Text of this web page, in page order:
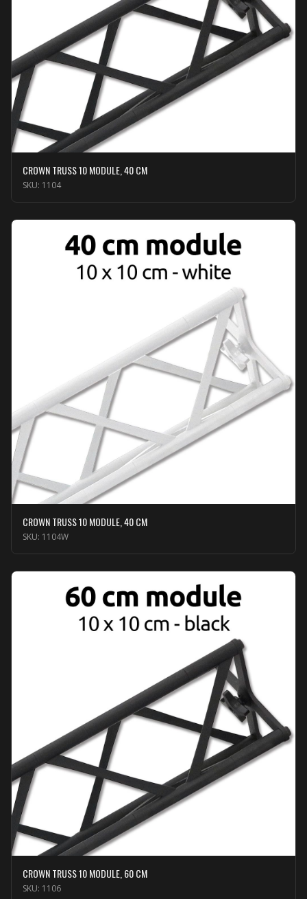
CROWN TRUSS 10 MODULE, 40 CM
SKU: 1104
CROWN TRUSS 10 MODULE, 40 CM
SKU: 1104W
CROWN TRUSS 10 MODULE, 60 CM
SKU: 1106